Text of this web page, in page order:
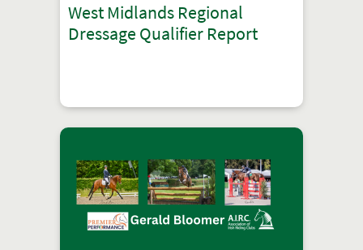
West Midlands Regional
Dressage Qualifier Report